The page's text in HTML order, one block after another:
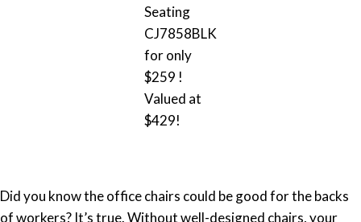
Seating
CJ7858BLK
for only
$259 !
Valued at
$429!
Did you know the office chairs could be good for the backs
of workers? It’s true. Without well-designed chairs, your